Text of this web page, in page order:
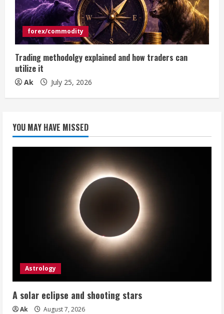
forex/commodity
Trading methodolgy explained and how traders can
utilize it
Ak July 25, 2026
YOU MAY HAVE MISSED
Astrology
A solar eclipse and shooting stars
Ak August 7, 2026